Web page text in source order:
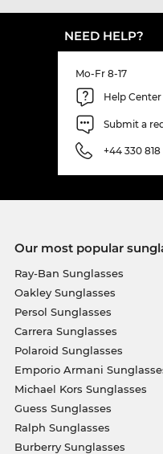
NEED HELP?
Mo-Fr 8-17
Help Center
Submit a
+44 330 818
Our most popular
Ray-Ban Sunglasses
Oakley Sunglasses
Persol Sunglasses
Carrera Sunglasses
Polaroid Sunglasses
Emporio Armani
Michael Kors Sunglasses
Guess Sunglasses
Ralph Sunglasses
Burberry Sunglasses